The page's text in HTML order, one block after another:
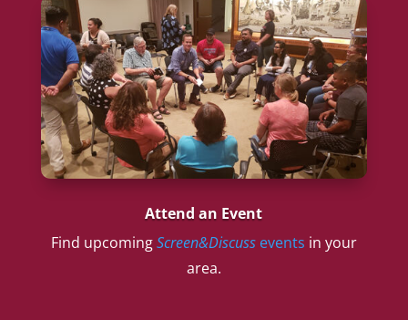
Attend an Event
Find upcomingScreen&Discussevents in your
area.